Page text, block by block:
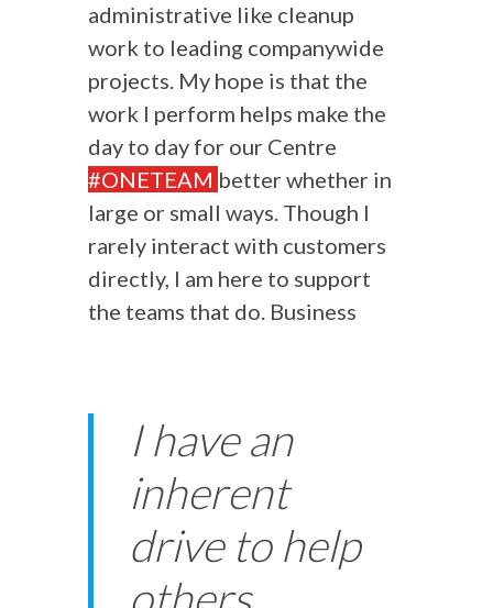
administrative like cleanup
work to leading companywide
projects. My hope is that the
work I perform helps make the
day to day for our Centre
#ONETEAM better whether in
large or small ways. Though I
rarely interact with customers
directly, I am here to support
the teams that do. Business
I have an
inherent
drive to help